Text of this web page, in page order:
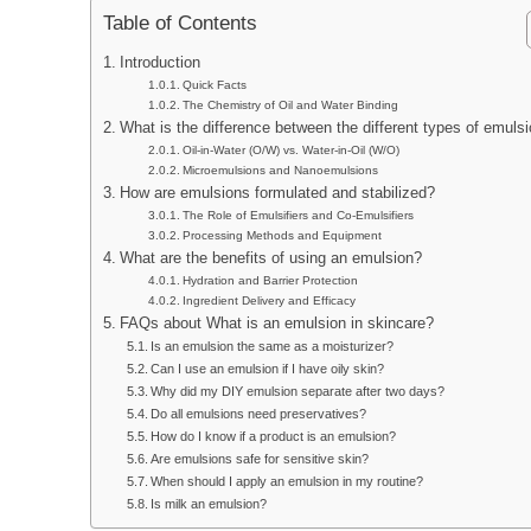
Table of Contents
Introduction
Quick Facts
The Chemistry of Oil and Water Binding
What is the difference between the different types of
Oil-in-Water (O/W) vs. Water-in-Oil (W/O)
Microemulsions and Nanoemulsions
How are emulsions formulated and stabilized?
The Role of Emulsifiers and Co-Emulsifiers
Processing Methods and Equipment
What are the benefits of using an emulsion?
Hydration and Barrier Protection
Ingredient Delivery and Efficacy
FAQs about What is an emulsion in skincare?
Is an emulsion the same as a moisturizer?
Can I use an emulsion if I have oily skin?
Why did my DIY emulsion separate after two days?
Do all emulsions need preservatives?
How do I know if a product is an emulsion?
Are emulsions safe for sensitive skin?
When should I apply an emulsion in my routine?
Is milk an emulsion?